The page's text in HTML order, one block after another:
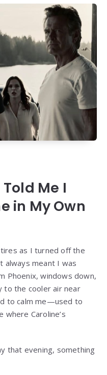
Me I
in My Own
as I turned off the
always meant I was
Phoenix, windows down,
to the cooler air near
to calm me—used to
where Caroline’s
that evening, something